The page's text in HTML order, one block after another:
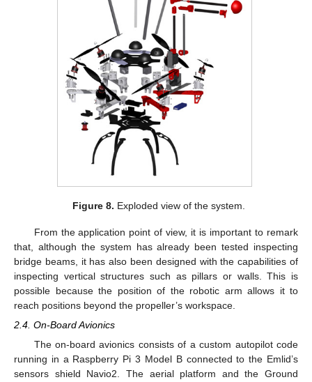
Figure 8. Exploded view of the system.
From the application point of view, it is important to remark
that, although the system has already been tested inspecting
bridge beams, it has also been designed with the capabilities of
inspecting vertical structures such as pillars or walls. This is
possible because the position of the robotic arm allows it to
reach positions beyond the propeller’s workspace.
2.4. On-Board Avionics
The on-board avionics consists of a custom autopilot code
running in a Raspberry Pi 3 Model B connected to the Emlid’s
sensors shield Navio2. The aerial platform and the Ground